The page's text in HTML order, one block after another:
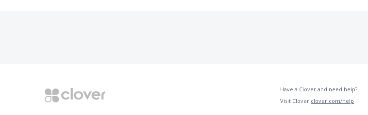
Have a Clover and need help?
Visit Clover clover.com/help